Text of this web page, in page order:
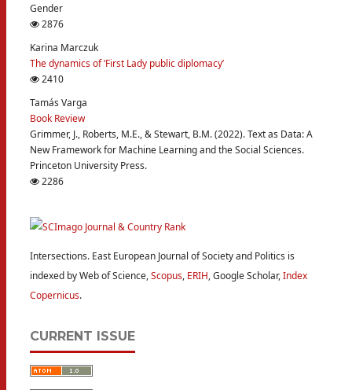
Gender
2876
Karina Marczuk
The dynamics of ‘First Lady public diplomacy’
2410
Tamás Varga
Book Review
Grimmer, J., Roberts, M.E., & Stewart, B.M. (2022). Text as Data: A
New Framework for Machine Learning and the Social Sciences.
Princeton University Press.
2286
Intersections. East European Journal of Society and Politics is
indexed by Web of Science,Scopus, ERIH, Google Scholar,Index
Copernicus.
CURRENT ISSUE